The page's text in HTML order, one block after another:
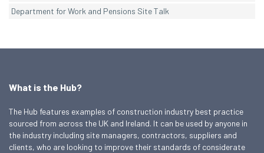
Department for Work and Pensions Site Talk
What is the Hub?
The Hub features examples of construction industry best practice
sourced from across the UK and Ireland. It can be used by anyone in
the industry including site managers, contractors, suppliers and
clients, who are looking to improve their standards of considerate